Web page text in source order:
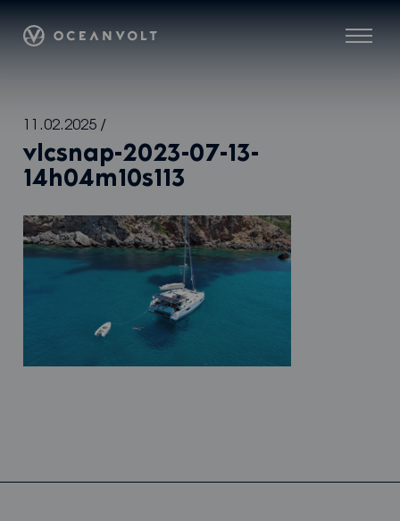
Skip
content
Menu
Oceanvolt
11.02.2025 /
vlcsnap-2023-07-13-
14h04m10s113